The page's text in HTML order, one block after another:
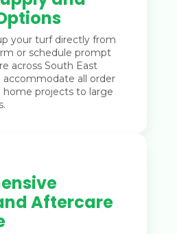
your turf directly from
or schedule prompt
across South East
accommodate all order
home projects to large
Aftercare